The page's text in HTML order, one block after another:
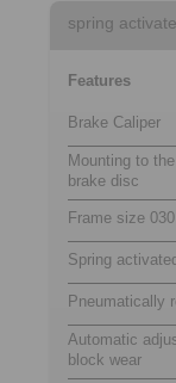
spring
Features
Brake Caliper
Mounting to
brake disc
Frame size 030
Spring activated
Pneumatically
Automatic
block wear